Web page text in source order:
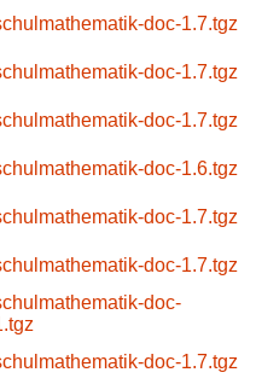
doc-1.7.tgz
doc-1.7.tgz
doc-1.7.tgz
doc-1.6.tgz
doc-1.7.tgz
doc-1.7.tgz
doc-
doc-1.7.tgz